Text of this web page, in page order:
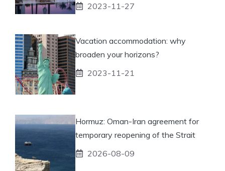
2023-11-27
Vacation accommodation: why
broaden your horizons?
2023-11-21
Hormuz: Oman-Iran agreement for
temporary reopening of the Strait
2026-08-09